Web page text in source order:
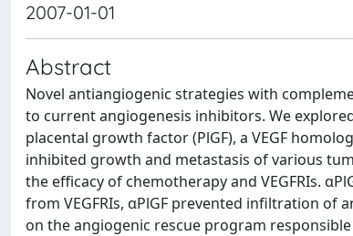
2007-01-01
Abstract
Novel antiangiogenic strategies with
to current angiogenesis inhibitors. We
placental growth factor (PlGF), a VEGF
inhibited growth and metastasis of various
the efficacy of chemotherapy and VEGFRIs.
from VEGFRIs, αPlGF prevented infiltration of
on the angiogenic rescue program responsible